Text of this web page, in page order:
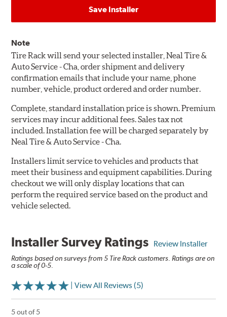
Save Installer
Note
Tire Rack will send your selected installer, Neal Tire &
Auto Service - Cha, order shipment and delivery
confirmation emails that include your name, phone
number, vehicle, product ordered and order number.
Complete, standard installation price is shown. Premium
services may incur additional fees. Sales tax not
included. Installation fee will be charged separately by
Neal Tire & Auto Service - Cha.
Installers limit service to vehicles and products that
meet their business and equipment capabilities. During
checkout we will only display locations that can
perform the required service based on the product and
vehicle selected.
Installer Survey Ratings Review Installer
Ratings based on surveys from 5 Tire Rack customers. Ratings are on
a scale of 0-5.
| View All Reviews (5)
5 out of 5